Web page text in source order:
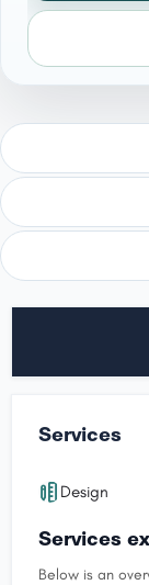
Services
Design
Services
Below is an